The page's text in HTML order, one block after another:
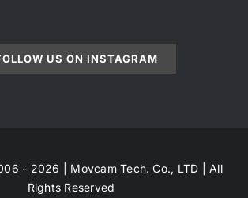
US ON INSTAGRAM
- 2026 | Movcam Tech. Co., LTD | All
Rights Reserved